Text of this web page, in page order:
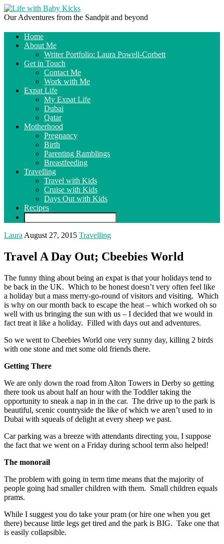
Our Adventures from the Sandpit and beyond
Home
About Me
Writer Portfolio: Laura Powell-Corbett
Get in Touch
Contact Me
Work with Me
Expat Life
My Expat Life
Dubai
Qatar
Motherhood
Pregnancy
Birth
Parenting Ramblings
Breastfeeding
Travelling
Travel with Kids
Cruise with Kids
Days Out with Kids
Recipes
Laura August 27, 2015 Travelling
Travel A Day Out; Cbeebies World
The funny thing about being an expat is that your holidays tend to
be back in the UK. Which to be honest doesn’t very often feel like
a holiday but a mass merry-go-round of visitors and visiting. Which
is why on our month back to escape the heat – which worked oh so
well with us bringing the sun with us – I decided that we would in
fact treat it like a holiday. Filled with days out and adventures.
So we went to Cbeebies World one very sunny day, killing 2 birds
with one stone and met some old friends there.
Getting There
We are only down the road from Alton Towers in Derby so getting
there took us about half an hour with the Toddler taking the
opportunity to sneak a nap in in the car. The drive up to the park is
beautiful, scenic countryside the like of which we aren’t used to in
Dubai with squeals of delight at every sheep we past.
Car parking was a breeze with attendants directing you, I suppose
the fact that we went on a Friday during school term also helped!
The monorail
The problem with going in term time means that the majority of
people going had smaller children with them. Small children equals
prams.
While I suggest you do take your pram (or hire one when you get
there) because little legs get tired and the park is BIG. Take one that
is easily collapsible.